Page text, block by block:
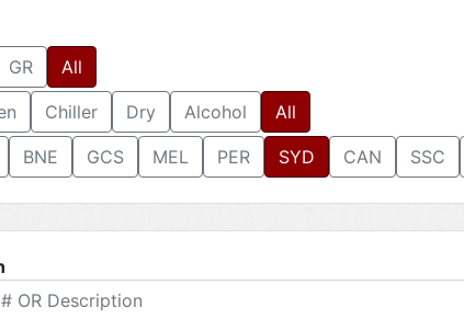
GR All
Chiller Dry Alcohol All
BNE GCS MEL PER SYD CAN SSC